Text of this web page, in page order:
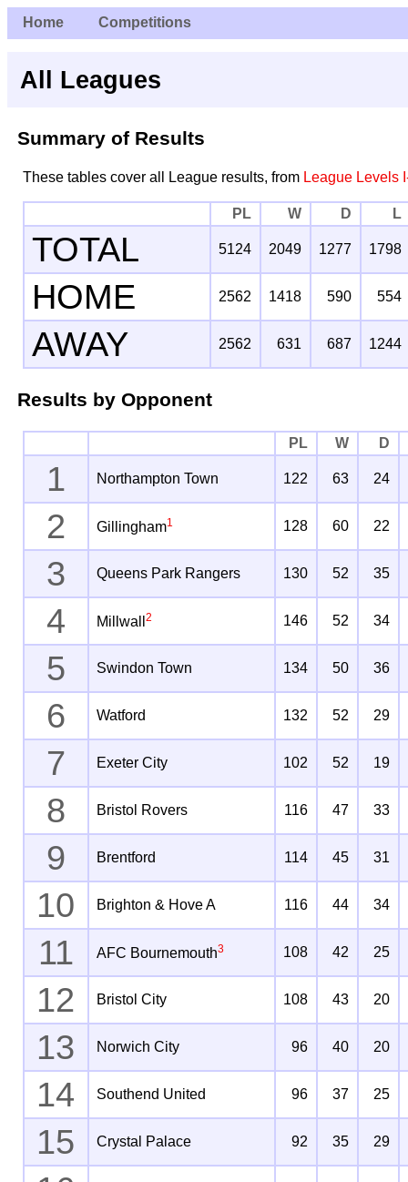
Home Competitions
All Leagues
Summary of Results
These tables cover all League results, from League Levels
PL W D L
TOTAL 5124 2049 1277 1798
HOME 2562 1418 590 554
AWAY 2562 631 687 1244
Results by Opponent
PL W D
1 Northampton Town 122 63 24
2 Gillingham1 128 60 22
3 Queens Park Rangers 130 52 35
4 Millwall2 146 52 34
5 Swindon Town 134 50 36
6 Watford 132 52 29
7 Exeter City 102 52 19
8 Bristol Rovers 116 47 33
9 Brentford 114 45 31
10 Brighton & Hove A 116 44 34
11 AFC Bournemouth3 108 42 25
12 Bristol City 108 43 20
13 Norwich City 96 40 20
14 Southend United 96 37 25
15 Crystal Palace 92 35 29